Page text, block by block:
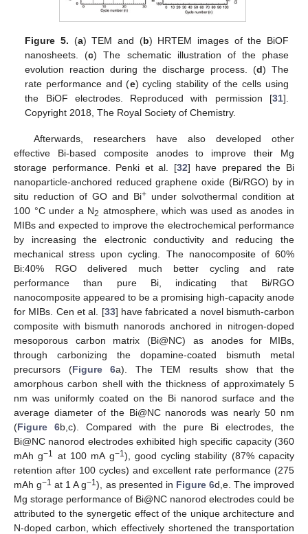
Figure 5. (a) TEM and (b) HRTEM images of the BiOF
nanosheets. (c) The schematic illustration of the phase
evolution reaction during the discharge process. (d) The
rate performance and (e) cycling stability of the cells using
the BiOF electrodes. Reproduced with permission [31].
Copyright 2018, The Royal Society of Chemistry.
Afterwards, researchers have also developed other
effective Bi-based composite anodes to improve their Mg
storage performance. Penki et al. [32] have prepared the Bi
nanoparticle-anchored reduced graphene oxide (Bi/RGO) by in
situ reduction of GO and Bi+ under solvothermal condition at
100 °C under a N2 atmosphere, which was used as anodes in
MIBs and expected to improve the electrochemical performance
by increasing the electronic conductivity and reducing the
mechanical stress upon cycling. The nanocomposite of 60%
Bi:40% RGO delivered much better cycling and rate
performance than pure Bi, indicating that Bi/RGO
nanocomposite appeared to be a promising high-capacity anode
for MIBs. Cen et al. [33] have fabricated a novel bismuth-carbon
composite with bismuth nanorods anchored in nitrogen-doped
mesoporous carbon matrix (Bi@NC) as anodes for MIBs,
through carbonizing the dopamine-coated bismuth metal
precursors (Figure 6a). The TEM results show that the
amorphous carbon shell with the thickness of approximately 5
nm was uniformly coated on the Bi nanorod surface and the
average diameter of the Bi@NC nanorods was nearly 50 nm
(Figure 6b,c). Compared with the pure Bi electrodes, the
Bi@NC nanorod electrodes exhibited high specific capacity (360
mAh g−1 at 100 mA g−1), good cycling stability (87% capacity
retention after 100 cycles) and excellent rate performance (275
mAh g−1 at 1 A g−1), as presented in Figure 6d,e. The improved
Mg storage performance of Bi@NC nanorod electrodes could be
attributed to the synergetic effect of the unique architecture and
N-doped carbon, which effectively shortened the transportation